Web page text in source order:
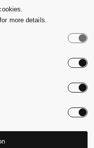
for more details.